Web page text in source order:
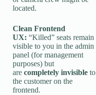
located.
Clean Frontend
UX: “Killed” seats remain
visible to you in the admin
panel (for management
purposes) but
are completely invisible to
the customer on the
frontend.